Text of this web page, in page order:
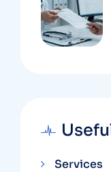
Services